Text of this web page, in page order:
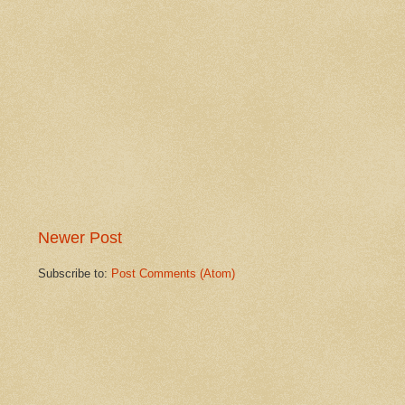
Newer Post
Subscribe to: Post Comments (Atom)